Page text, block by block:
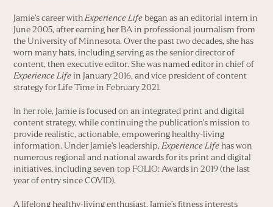
Jamie’s career withExperience Lifebegan as an editorial intern in
June 2005, after earning her BA in professional journalism from
the University of Minnesota. Over the past two decades, she has
worn many hats, including serving as the senior director of
content, then executive editor. She was named editor in chief of
Experience Life in January 2016, and vice president of content
strategy for Life Time in February 2021.
In her role, Jamie is focused on an integrated print and digital
content strategy, while continuing the publication’s mission to
provide realistic, actionable, empowering healthy-living
information. Under Jamie’s leadership,Experience Life has won
numerous regional and national awards for its print and digital
initiatives, including seven top FOLIO: Awards in 2019 (the last
year of entry since COVID).
A lifelong healthy-living enthusiast, Jamie’s fitness interests